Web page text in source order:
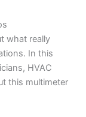
what really
In this
HVAC
this multimeter